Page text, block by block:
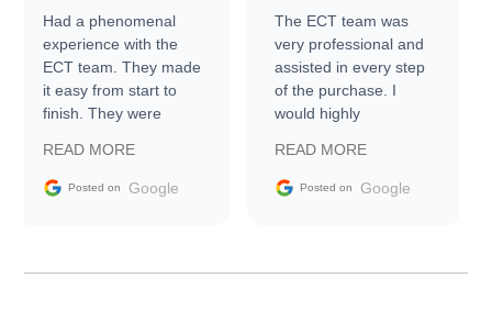
Had a phenomenal
experience with the
ECT team. They made
it easy from start to
finish. They were
information requests
and facilitating
my car shipped to me
READ MORE
Posted on Google
The ECT team was
very professional and
assisted in every step
of the purchase. I
would highly
Trader to everyone.
READ MORE
Posted on Google